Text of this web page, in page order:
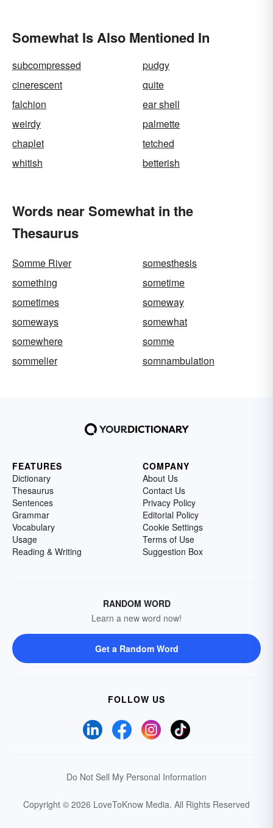
Somewhat Is Also Mentioned In
subcompressed
pudgy
cinerescent
quite
falchion
ear shell
weirdy
palmette
chaplet
tetched
whitish
betterish
Words near Somewhat in the
Thesaurus
Somme River
somesthesis
something
sometime
sometimes
someway
someways
somewhat
somewhere
somme
sommelier
somnambulation
FEATURES
Dictionary
Thesaurus
Sentences
Grammar
Vocabulary
Usage
Reading & Writing
COMPANY
About Us
Contact Us
Privacy Policy
Editorial Policy
Cookie Settings
Terms of Use
Suggestion Box
RANDOM WORD
Learn a new word now!
Get a Random Word
FOLLOW US
Do Not Sell My Personal Information
Copyright © 2026 LoveToKnow Media. All Rights Reserved